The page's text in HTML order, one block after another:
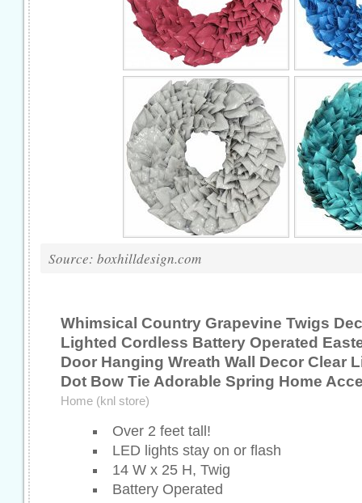
Source: boxhilldesign.com
Whimsical Country Grapevine Twigs
Lighted Cordless Battery Operated
Door Hanging Wreath Wall Decor Clear
Dot Bow Tie Adorable Spring Home
Home (knl store)
Over 2 feet tall!
LED lights stay on or flash
14 W x 25 H, Twig
Battery Operated